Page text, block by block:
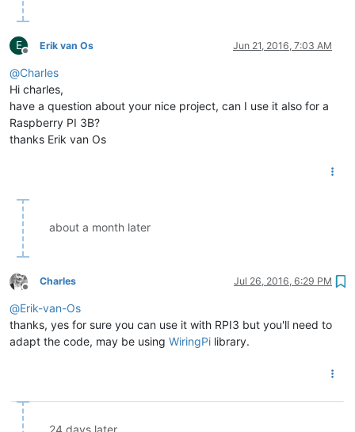
E
Offline
Erik van Os Jun 21, 2016, 7:03 AM
@Charles
Hi charles,
have a question about your nice project, can I use it also for a
Raspberry PI 3B?
thanks Erik van Os
about a month later
Offline
Charles Jul 26, 2016, 6:29 PM
@Erik-van-Os
thanks, yes for sure you can use it with RPI3 but you'll need to
adapt the code, may be using WiringPi library.
24 days later